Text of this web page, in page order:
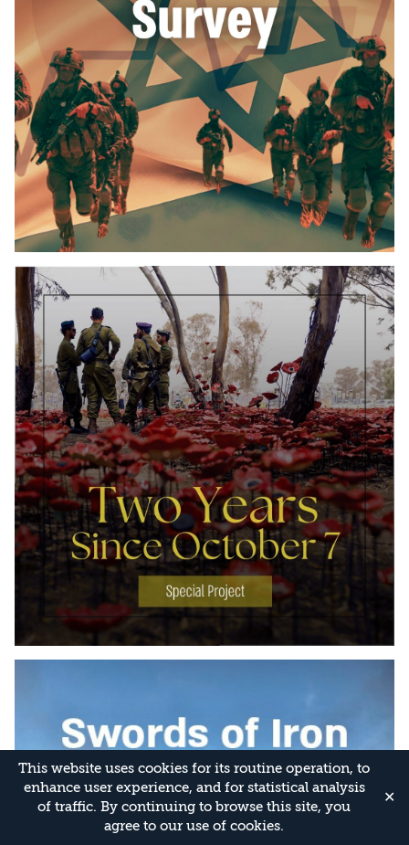
This website uses cookies for its routine operation, to
enhance user experience, and for statistical analysis
of traffic. By continuing to browse this site, you
agree to our use of cookies.
✕